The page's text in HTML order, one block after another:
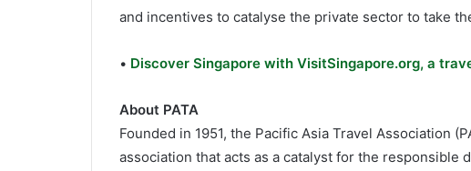
and incentives to catalyse the private sector to take
• Discover Singapore with VisitSingapore.org, a
About PATA
Founded in 1951, the Pacific Asia Travel Association
association that acts as a catalyst for the responsible